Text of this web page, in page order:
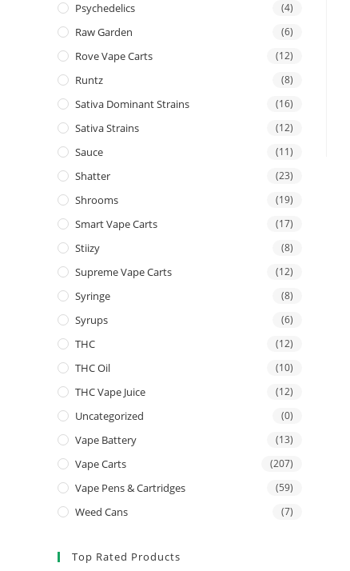
Psychedelics (4)
Raw Garden (6)
Rove Vape Carts (12)
Runtz (8)
Sativa Dominant Strains (16)
Sativa Strains (12)
Sauce (11)
Shatter (23)
Shrooms (19)
Smart Vape Carts (17)
Stiizy (8)
Supreme Vape Carts (12)
Syringe (8)
Syrups (6)
THC (12)
THC Oil (10)
THC Vape Juice (12)
Uncategorized (0)
Vape Battery (13)
Vape Carts (207)
Vape Pens & Cartridges (59)
Weed Cans (7)
Top Rated Products